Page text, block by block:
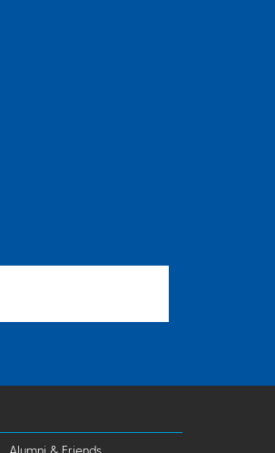
Alumni & Friends